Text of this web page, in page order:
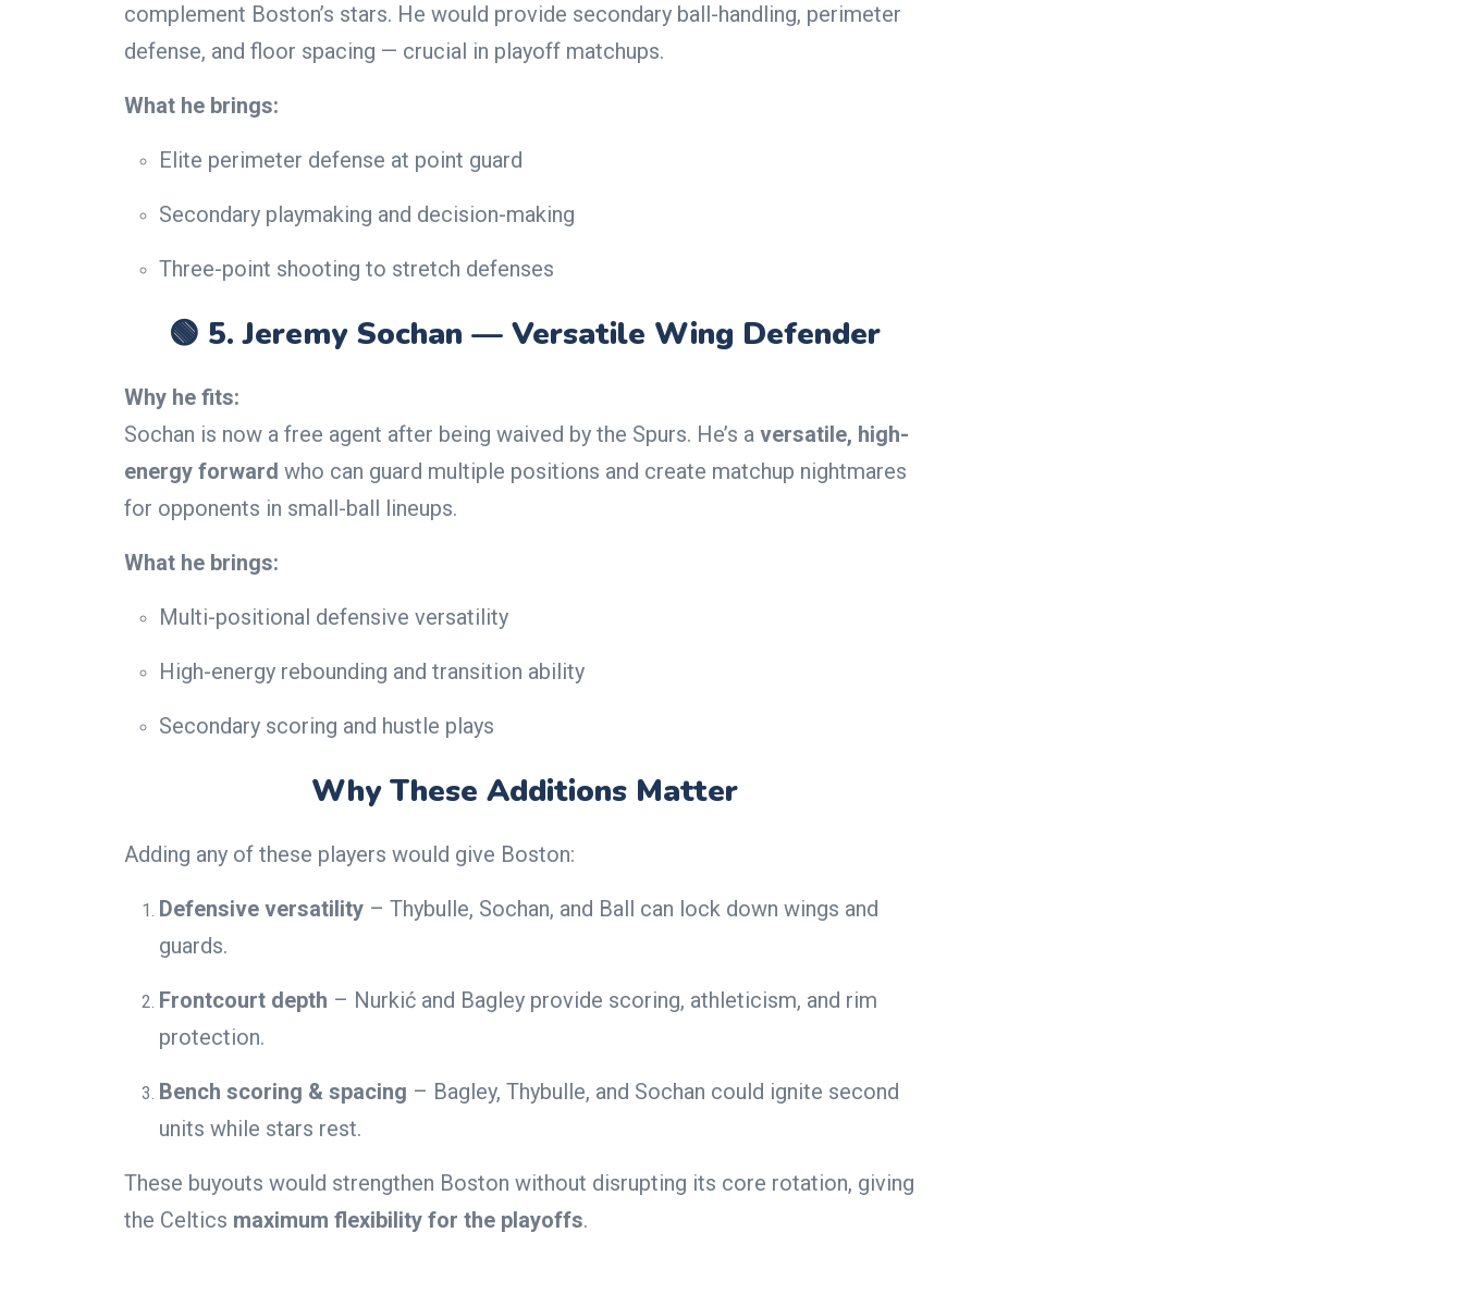
complement Boston’s stars. He would provide secondary ball-handling, perimeter
defense, and floor spacing — crucial in playoff matchups.
What he brings:
Elite perimeter defense at point guard
Secondary playmaking and decision-making
Three-point shooting to stretch defenses
🟢 5.Jeremy Sochan — Versatile Wing Defender
Why he fits:
Sochan is now a free agent after being waived by the Spurs. He’s a versatile, high-
energy forward who can guard multiple positions and create matchup nightmares
for opponents in small-ball lineups.
What he brings:
Multi-positional defensive versatility
High-energy rebounding and transition ability
Secondary scoring and hustle plays
Why These Additions Matter
Adding any of these players would give Boston:
Defensive versatility – Thybulle, Sochan, and Ball can lock down wings and
guards.
Frontcourt depth – Nurkić and Bagley provide scoring, athleticism, and rim
protection.
Bench scoring & spacing – Bagley, Thybulle, and Sochan could ignite second
units while stars rest.
These buyouts would strengthen Boston without disrupting its core rotation, giving
the Celtics maximum flexibility for the playoffs.